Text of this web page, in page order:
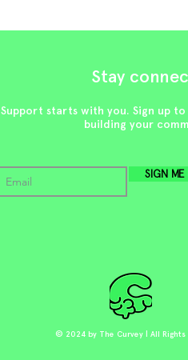
Stay
Support starts with you. Sign up to
building your
SIGN ME
© 2024 by The Curvey | All Rights